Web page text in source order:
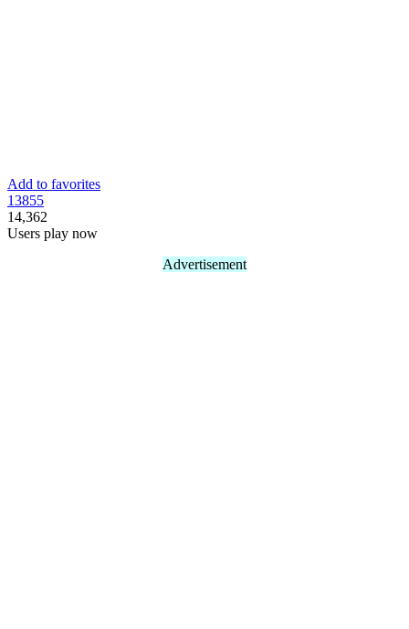
Add to favorites
13855
14,362
Users play now
Advertisement